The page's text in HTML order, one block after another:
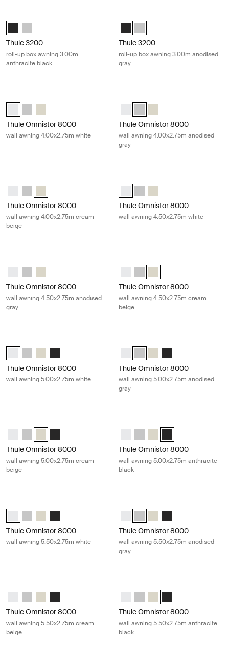
Thule 3200 (3.00x2.50) Anthracite (selected)
Thule 3200 (3.00x2.50) Anodised
Thule 3200
roll-up box awning 3.00m
anthracite black
Thule 3200 (3.00x2.50)
Thule 3200 (3.00x2.50)
Thule 3200
roll-up box awning 3.00m anodised
gray
Thule Omnistor 8000 (4.00x2.75) White (selected)
Thule Omnistor 8000 (4.00x2.75) Anodised
Thule Omnistor 8000 (4.00x2.75) Cream
Thule Omnistor 8000
wall awning 4.00x2.75m white
Thule Omnistor 8000
Thule Omnistor 8000
Thule Omnistor 8000
Thule Omnistor 8000
wall awning 4.00x2.75m anodised
gray
Thule Omnistor 8000 (4.00x2.75) White
Thule Omnistor 8000 (4.00x2.75) Anodised
Thule Omnistor 8000 (4.00x2.75) Cream (selected)
Thule Omnistor 8000
wall awning 4.00x2.75m cream
beige
Thule Omnistor 8000
Thule Omnistor 8000
Thule Omnistor 8000
Thule Omnistor 8000
wall awning 4.50x2.75m white
Thule Omnistor 8000 (4.50x2.75) White
Thule Omnistor 8000 (4.50x2.75) Anodised (selected)
Thule Omnistor 8000 (4.50x2.75) Cream
Thule Omnistor 8000
wall awning 4.50x2.75m anodised
gray
Thule Omnistor 8000
Thule Omnistor 8000
Thule Omnistor 8000
Thule Omnistor 8000
wall awning 4.50x2.75m cream
beige
Thule Omnistor 8000 (5.00x2.75) White (selected)
Thule Omnistor 8000 (5.00x2.75) Anodised
Thule Omnistor 8000 (5.00x2.75) Cream
Thule Omnistor 8000 (5.00x2.75) Anthracite
Thule Omnistor 8000
wall awning 5.00x2.75m white
Thule Omnistor 8000
Thule Omnistor 8000
Thule Omnistor 8000
Thule Omnistor
Thule Omnistor 8000
wall awning 5.00x2.75m anodised
gray
Thule Omnistor 8000 (5.00x2.75) White
Thule Omnistor 8000 (5.00x2.75) Anodised
Thule Omnistor 8000 (5.00x2.75) Cream (selected)
Thule Omnistor 8000 (5.00x2.75) Anthracite
Thule Omnistor 8000
wall awning 5.00x2.75m cream
beige
Thule Omnistor 8000
Thule Omnistor 8000
Thule Omnistor 8000
Thule Omnistor
Thule Omnistor 8000
wall awning 5.00x2.75m anthracite
black
Thule Omnistor 8000 (5.50x2.75) White (selected)
Thule Omnistor 8000 (5.50x2.75) Anodised
Thule Omnistor 8000 (5.50x2.75) Cream
Thule Omnistor 8000 (5.50x2.75) Anthracite
Thule Omnistor 8000
wall awning 5.50x2.75m white
Thule Omnistor 8000
Thule Omnistor 8000
Thule Omnistor 8000
Thule Omnistor
Thule Omnistor 8000
wall awning 5.50x2.75m anodised
gray
Thule Omnistor 8000 (5.50x2.75) White
Thule Omnistor 8000 (5.50x2.75) Anodised
Thule Omnistor 8000 (5.50x2.75) Cream (selected)
Thule Omnistor 8000 (5.50x2.75) Anthracite
Thule Omnistor 8000
wall awning 5.50x2.75m cream
beige
Thule Omnistor 8000
Thule Omnistor 8000
Thule Omnistor 8000
Thule Omnistor
Thule Omnistor 8000
wall awning 5.50x2.75m anthracite
black